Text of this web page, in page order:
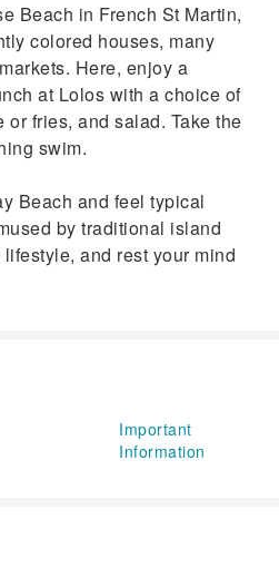
Beach in French St Martin,
colored houses, many
Here, enjoy a
at Lolos with a choice of
fries, and salad. Take the
swim.
Beach and feel typical
by traditional island
and rest your mind
Important
Information